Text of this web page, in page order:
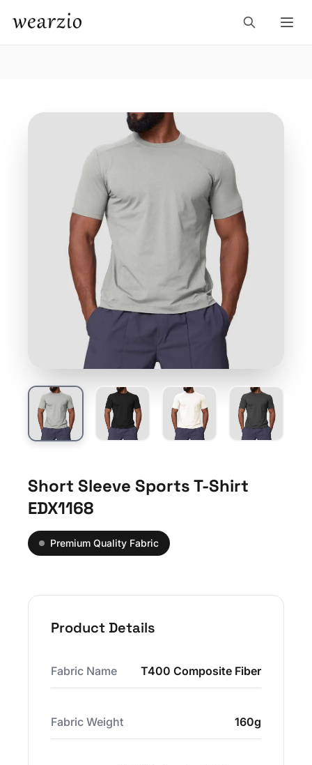
Short Sleeve Sports T-Shirt
EDX1168
Premium Quality Fabric
Product Details
Fabric Name T400 Composite Fiber
Fabric Weight 160g